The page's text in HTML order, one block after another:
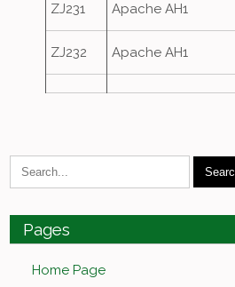
ZJ231 Apache AH1
ZJ232 Apache AH1
Pages
Home Page